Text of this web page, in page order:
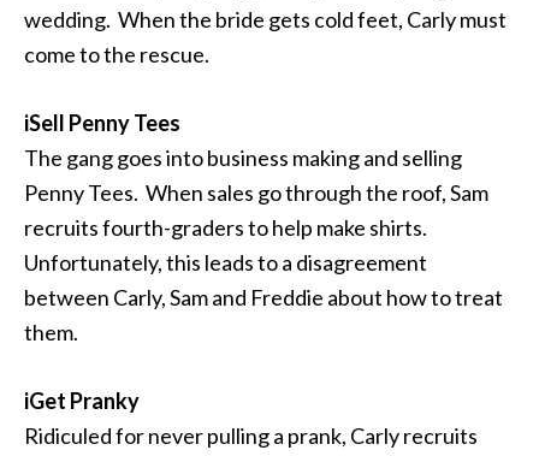
wedding. When the bride gets cold feet, Carly must
come to the rescue.
iSell Penny Tees
The gang goes into business making and selling
Penny Tees. When sales go through the roof, Sam
recruits fourth-graders to help make shirts.
Unfortunately, this leads to a disagreement
between Carly, Sam and Freddie about how to treat
them.
iGet Pranky
Ridiculed for never pulling a prank, Carly recruits